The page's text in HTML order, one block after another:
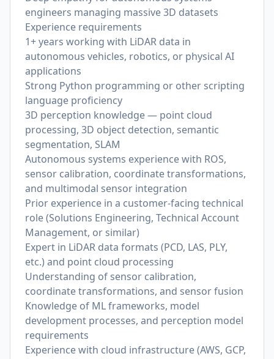
engineers managing massive 3D datasets
Experience requirements
1+ years working with LiDAR data in
autonomous vehicles, robotics, or physical AI
applications
Strong Python programming or other scripting
language proficiency
3D perception knowledge — point cloud
processing, 3D object detection, semantic
segmentation, SLAM
Autonomous systems experience with ROS,
sensor calibration, coordinate transformations,
and multimodal sensor integration
Prior experience in a customer-facing technical
role (Solutions Engineering, Technical Account
Management, or similar)
Expert in LiDAR data formats (PCD, LAS, PLY,
etc.) and point cloud processing
Understanding of sensor calibration,
coordinate transformations, and sensor fusion
Knowledge of ML frameworks, model
development processes, and perception model
requirements
Experience with cloud infrastructure (AWS, GCP,